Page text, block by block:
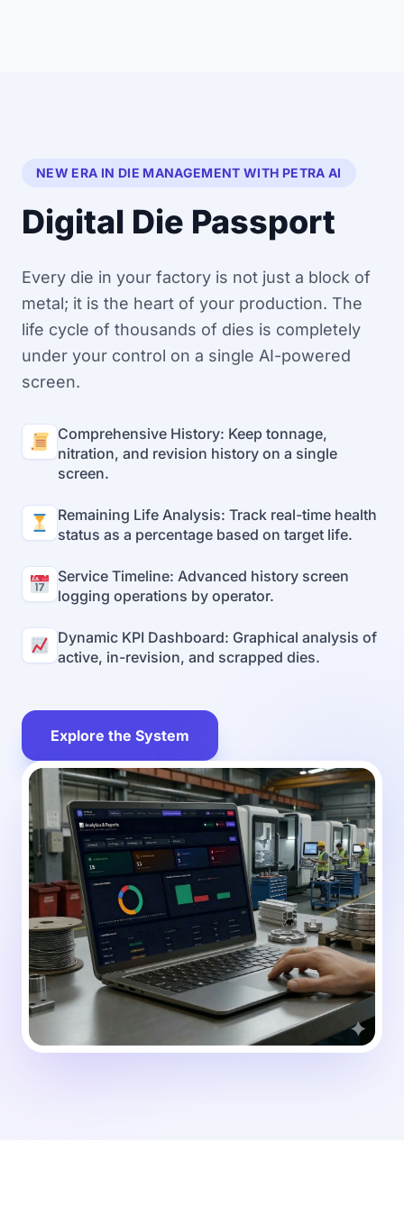
NEW ERA IN DIE MANAGEMENT WITH PETRA AI
Digital Die Passport
Every die in your factory is not just a block of
metal; it is the heart of your production. The
life cycle of thousands of dies is completely
under your control on a single AI-powered
screen.
Comprehensive History: Keep tonnage,
nitration, and revision history on a single
screen.
Remaining Life Analysis: Track real-time health
status as a percentage based on target life.
Service Timeline: Advanced history screen
logging operations by operator.
Dynamic KPI Dashboard: Graphical analysis of
active, in-revision, and scrapped dies.
Explore the System